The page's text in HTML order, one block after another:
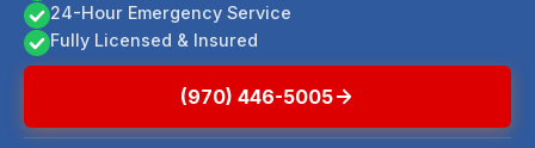
24-Hour Emergency Service
Fully Licensed & Insured
(970) 446-5005